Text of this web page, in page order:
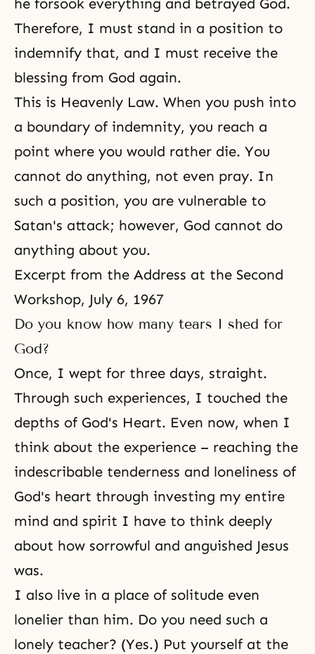
he forsook everything and betrayed God.
Therefore, I must stand in a position to
indemnify that, and I must receive the
blessing from God again.
This is Heavenly Law. When you push into
a boundary of indemnity, you reach a
point where you would rather die. You
cannot do anything, not even pray. In
such a position, you are vulnerable to
Satan's attack; however, God cannot do
anything about you.
Excerpt from the Address at the Second
Workshop, July 6, 1967
Do you know how many tears I shed for
God?
Once, I wept for three days, straight.
Through such experiences, I touched the
depths of God's Heart. Even now, when I
think about the experience – reaching the
indescribable tenderness and loneliness of
God's heart through investing my entire
mind and spirit I have to think deeply
about how sorrowful and anguished Jesus
was.
I also live in a place of solitude even
lonelier than him. Do you need such a
lonely teacher? (Yes.) Put yourself at the